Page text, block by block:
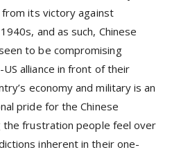
its victory against
and as such, Chinese
to be compromising
alliance in front of their
economy and military is an
pride for the Chinese
frustration people feel over
inherent in their one-